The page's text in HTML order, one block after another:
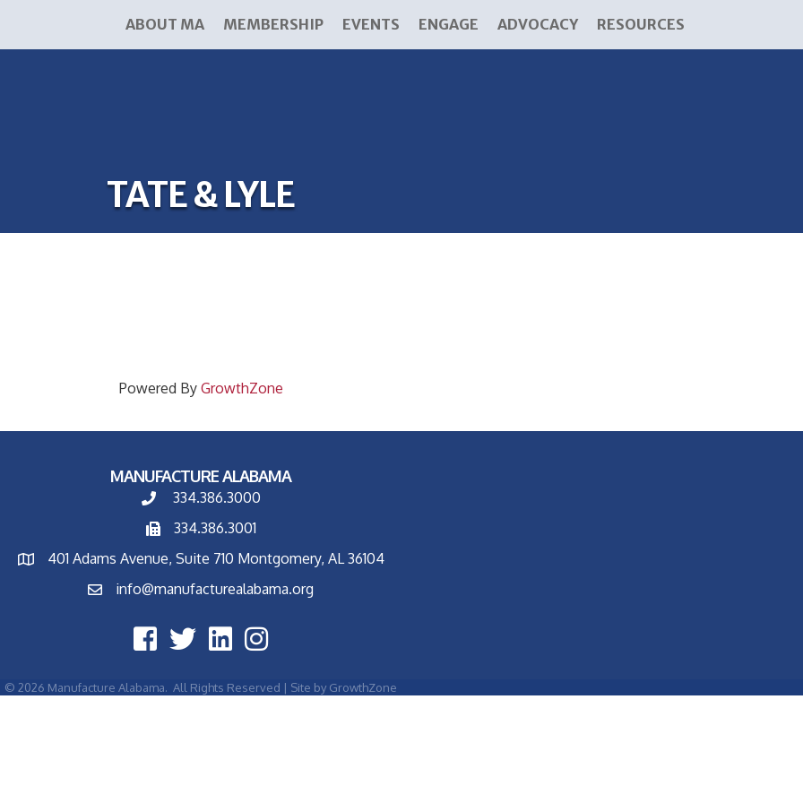
ABOUT MA MEMBERSHIP EVENTS ENGAGE ADVOCACY RESOURCES
TATE & LYLE
Powered By GrowthZone
MANUFACTURE ALABAMA
334.386.3000
334.386.3001
401 Adams Avenue, Suite 710 Montgomery, AL 36104
info@manufacturealabama.org
© 2026 Manufacture Alabama. All Rights Reserved | Site by GrowthZone